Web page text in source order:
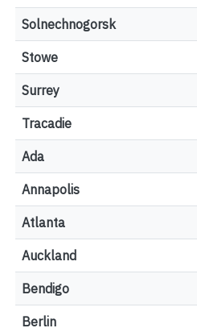
Solnechnogorsk
Stowe
Surrey
Tracadie
Ada
Annapolis
Atlanta
Auckland
Bendigo
Berlin